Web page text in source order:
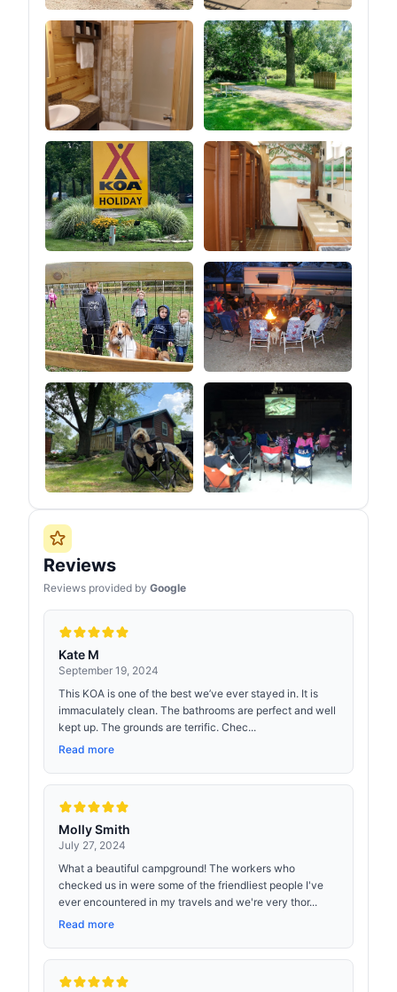
Reviews
Reviews provided by Google
Kate M
September 19, 2024
This KOA is one of the best we’ve ever stayed in. It is
immaculately clean. The bathrooms are perfect and well
kept up. The grounds are terrific. Chec...
Read more
Molly Smith
July 27, 2024
What a beautiful campground! The workers who
checked us in were some of the friendliest people I've
ever encountered in my travels and we're very thor...
Read more